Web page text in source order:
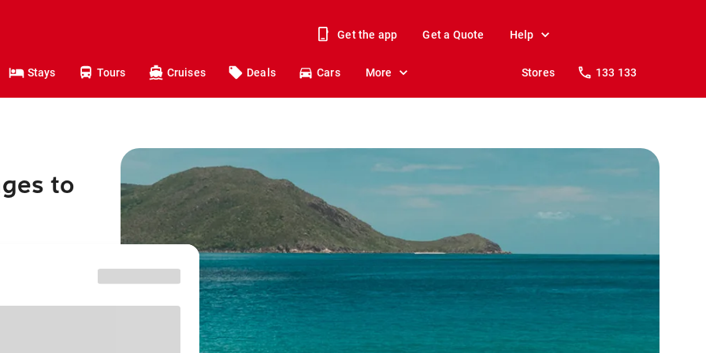
Get the app Get a Quote Help
Stays Tours Cruises Deals Cars More Stores 133 133
to